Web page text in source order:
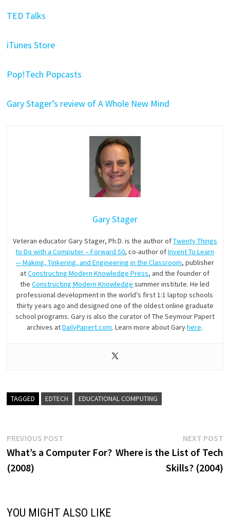
TED Talks
iTunes Store
Pop!Tech Popcasts
Gary Stager’s review of A Whole New Mind
Gary Stager
Veteran educator Gary Stager, Ph.D. is the author ofTwenty Things
to Do with a Computer – Forward 50, co-author ofInvent To Learn
— Making, Tinkering, and Engineering in the Classroom, publisher
atConstructing Modern Knowledge Press, and the founder of
theConstructing Modern Knowledge summer institute. He led
professional development in the world’s first 1:1 laptop schools
thirty years ago and designed one of the oldest online graduate
school programs. Gary is also the curator of The Seymour Papert
archives atDailyPapert.com. Learn more about Garyhere.
TAGGED EDTECH EDUCATIONAL COMPUTING
Post
navigation
PREVIOUS POSTPrevious
post:
What’s a Computer For?
(2008)
NEXT POST
Where is the List of Tech
Skills? (2004)
YOU MIGHT ALSO LIKE